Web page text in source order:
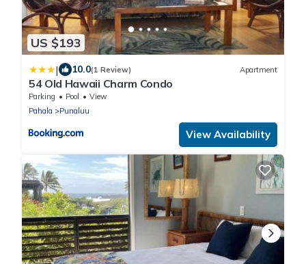
US $193
| 10.0(1 Review) Apartment
54 Old Hawaii Charm Condo
Parking Pool
View
Pahala
Punaluu
View Availability